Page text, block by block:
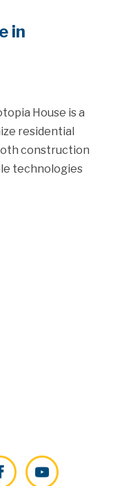
in
House is a
residential
construction
technologies
YouTube